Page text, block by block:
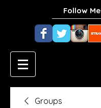
Follow Me
Groups